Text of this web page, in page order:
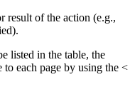
result of the action (e.g.,
listed in the table, the
to each page by using the <